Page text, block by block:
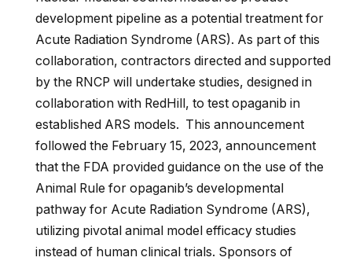
development pipeline as a potential treatment for
Acute Radiation Syndrome (ARS). As part of this
collaboration, contractors directed and supported
by the RNCP will undertake studies, designed in
collaboration with RedHill, to test opaganib in
established ARS models. This announcement
followed the February 15, 2023, announcement
that the FDA provided guidance on the use of the
Animal Rule for opaganib’s developmental
pathway for Acute Radiation Syndrome (ARS),
utilizing pivotal animal model efficacy studies
instead of human clinical trials. Sponsors of